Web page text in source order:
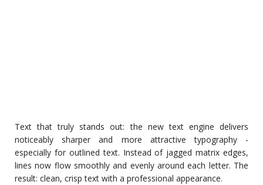
Text that truly stands out: the new text engine delivers
noticeably sharper and more attractive typography -
especially for outlined text. Instead of jagged matrix edges,
lines now flow smoothly and evenly around each letter. The
result: clean, crisp text with a professional appearance.